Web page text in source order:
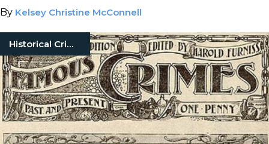
By Kelsey Christine McConnell
Historical Crimes